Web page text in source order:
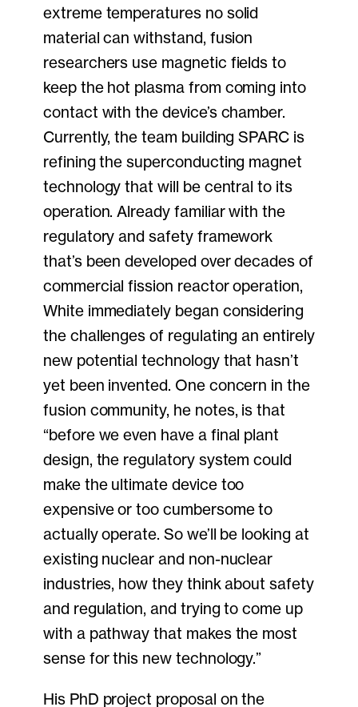
extreme temperatures no solid
material can withstand, fusion
researchers use magnetic fields to
keep the hot plasma from coming into
contact with the device’s chamber.
Currently, the team building SPARC is
refining the superconducting magnet
technology that will be central to its
operation. Already familiar with the
regulatory and safety framework
that’s been developed over decades of
commercial fission reactor operation,
White immediately began considering
the challenges of regulating an entirely
new potential technology that hasn’t
yet been invented. One concern in the
fusion community, he notes, is that
“before we even have a final plant
design, the regulatory system could
make the ultimate device too
expensive or too cumbersome to
actually operate. So we’ll be looking at
existing nuclear and non-nuclear
industries, how they think about safety
and regulation, and trying to come up
with a pathway that makes the most
sense for this new technology.”
His PhD project proposal on the